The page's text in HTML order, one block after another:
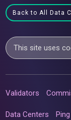
Back to All Data
This site uses
Validators
Data Centers